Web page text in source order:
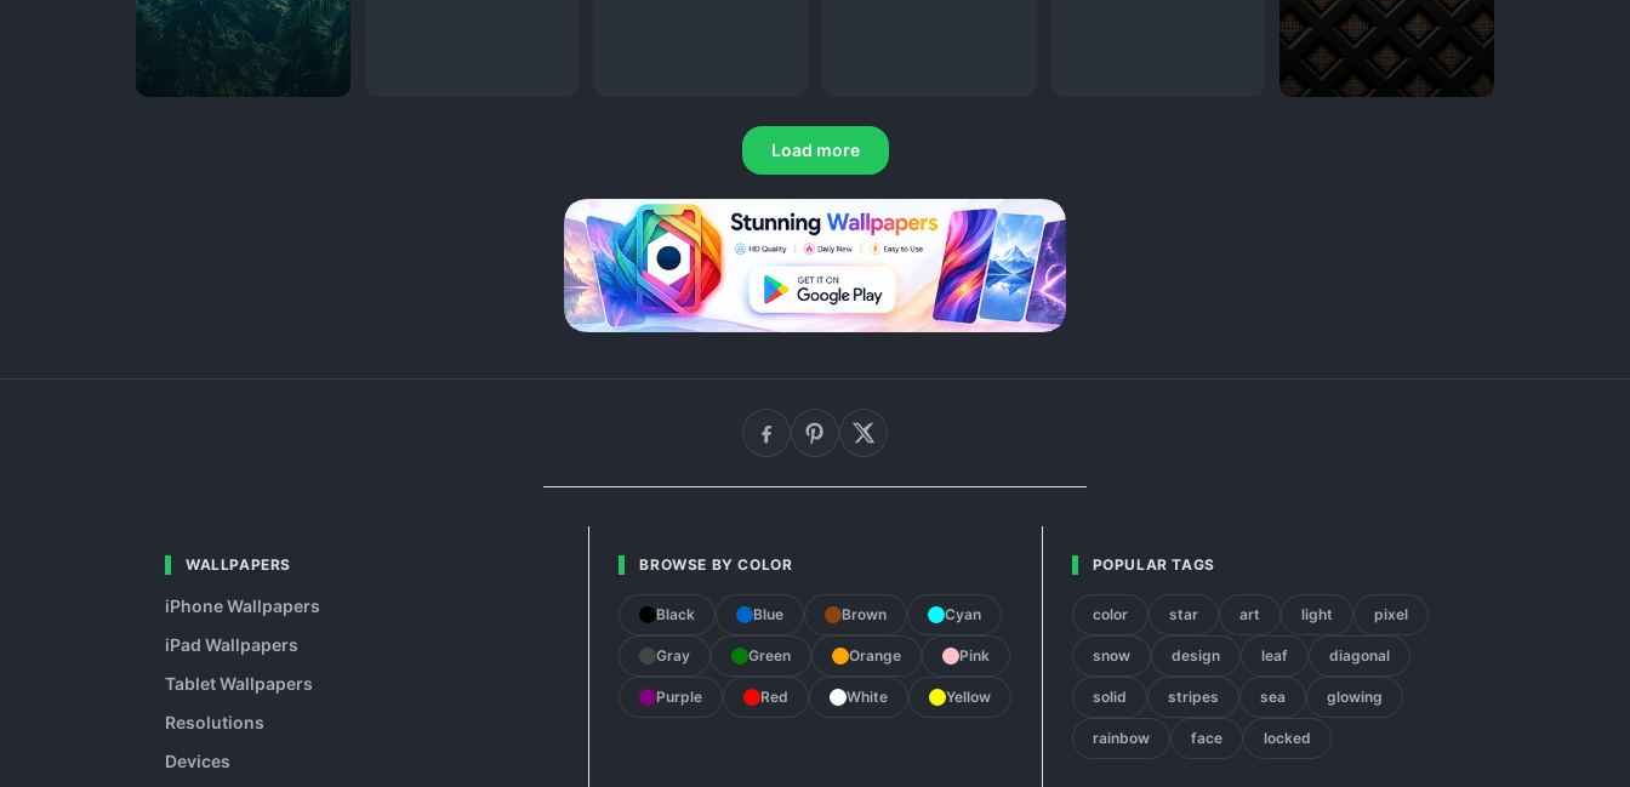
Load more
WALLPAPERS
iPhone Wallpapers
iPad Wallpapers
Tablet Wallpapers
Resolutions
Devices
BROWSE BY COLOR
Black Blue Brown Cyan
Gray Green Orange Pink
Purple Red White Yellow
POPULAR TAGS
color star art light pixel
snow design leaf diagonal
solid stripes sea glowing
rainbow face locked